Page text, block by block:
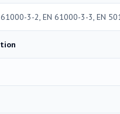
3-2, EN 61000-3-3, EN